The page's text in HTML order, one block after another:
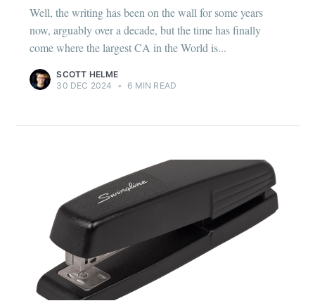
Well, the writing has been on the wall for some years
now, arguably over a decade, but the time has finally
come where the largest CA in the World is...
SCOTT HELME
30 DEC 2024
• 6 MIN READ